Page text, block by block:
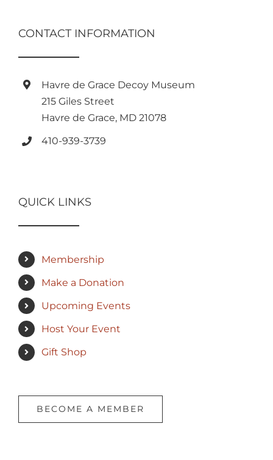
CONTACT INFORMATION
Havre de Grace Decoy Museum
215 Giles Street
Havre de Grace, MD 21078
410-939-3739
QUICK LINKS
Membership
Make a Donation
Upcoming Events
Host Your Event
Gift Shop
BECOME A MEMBER